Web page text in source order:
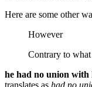
Here are some other
However
Contrary to what
he had no union with
translates as had no